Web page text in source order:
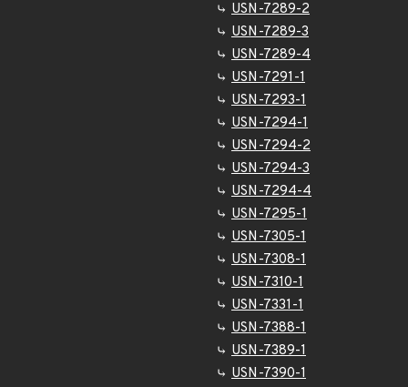
USN-7289-2
USN-7289-3
USN-7289-4
USN-7291-1
USN-7293-1
USN-7294-1
USN-7294-2
USN-7294-3
USN-7294-4
USN-7295-1
USN-7305-1
USN-7308-1
USN-7310-1
USN-7331-1
USN-7388-1
USN-7389-1
USN-7390-1